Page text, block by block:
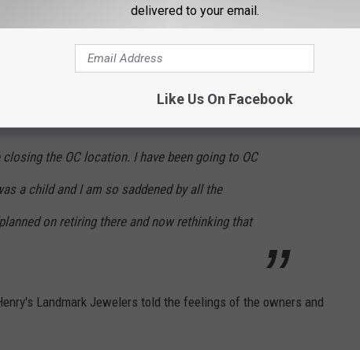
an absolute must go to every summer!! My
from Henry’s! We’re going to miss them!
the OC location. I have been going to OC
a child and I am so saddened by all the
on retiring there and now rethinking that
Landmark Jewelers told the feelings of the owners and
delivered to your email.
Like Us On Facebook